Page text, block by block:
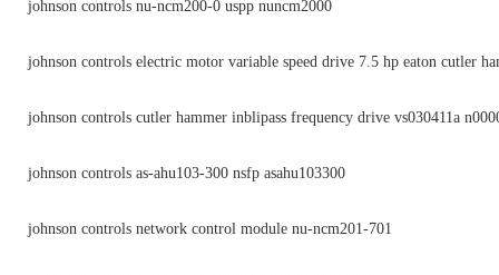
johnson controls nu-ncm200-0 uspp nuncm2000
johnson controls electric motor variable speed drive 7.5 hp eaton cutler
johnson controls cutler hammer inblipass frequency drive vs030411a
johnson controls as-ahu103-300 nsfp asahu103300
johnson controls network control module nu-ncm201-701